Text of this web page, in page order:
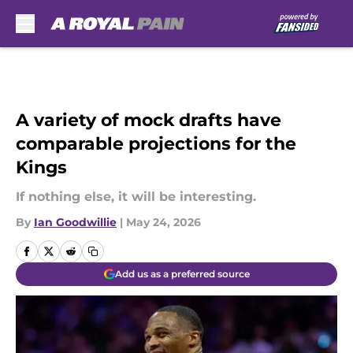
A variety of mock drafts have
comparable projections for the
Kings
If nothing else, it will be interesting.
By Ian Goodwillie | May 24, 2026
Add us as a preferred source